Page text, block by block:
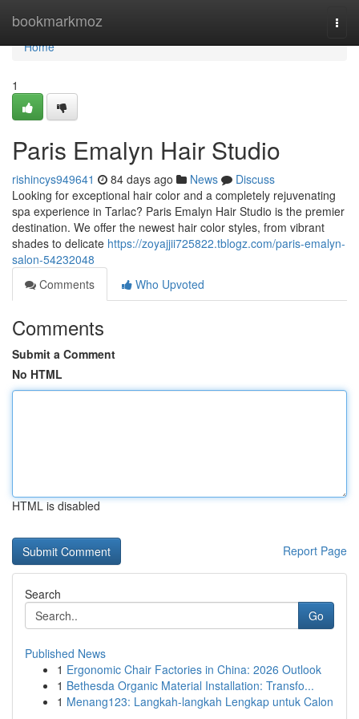
bookmarkmoz
Home
Home
1
Paris Emalyn Hair Studio
rishincys949641 84 days ago News
Discuss
Looking for exceptional hair color and a completely rejuvenating
spa experience in Tarlac? Paris Emalyn Hair Studio is the premier
destination. We offer the newest hair color styles, from vibrant
shades to delicate https://zoyajjii725822.tblogz.com/paris-emalyn-
salon-54232048
Comments
Who Upvoted
Comments
Submit a Comment
No HTML
HTML is disabled
Report Page
Search
Go
Published News
1 Ergonomic Chair Factories in China: 2026 Outlook
1 Bethesda Organic Material Installation: Transfo...
1 Menang123: Langkah-langkah Lengkap untuk Calon